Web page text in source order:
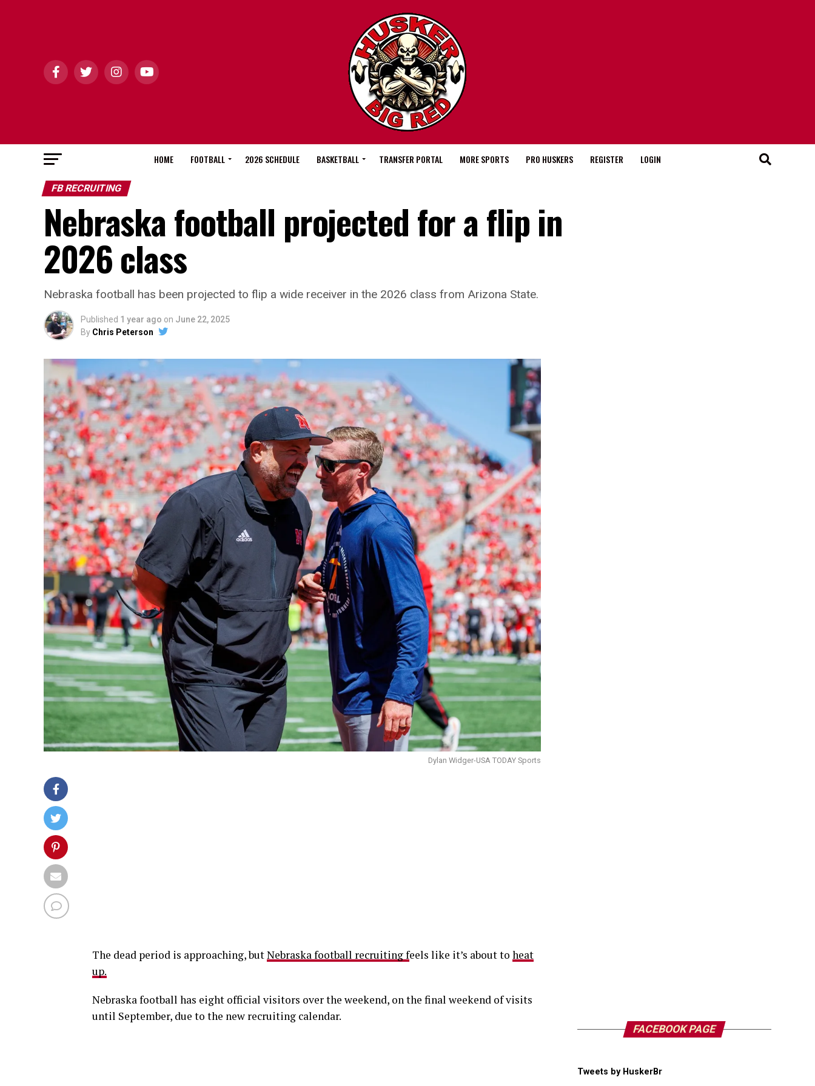
HOME FOOTBALL 2026 SCHEDULE BASKETBALL TRANSFER PORTAL MORE SPORTS PRO HUSKERS REGISTER LOGIN
FB RECRUITING
Nebraska football projected for a flip in
2026 class
Nebraska football has been projected to flip a wide receiver in the 2026 class from Arizona State.
Published 1 year ago on June 22, 2025
By Chris Peterson
Dylan Widger-USA TODAY Sports
The dead period is approaching, butNebraska football recruiting feels like it’s about to heat
up.
Nebraska football has eight official visitors over the weekend, on the final weekend of visits
until September, due to the new recruiting calendar.
FACEBOOK PAGE
Tweets by HuskerBr